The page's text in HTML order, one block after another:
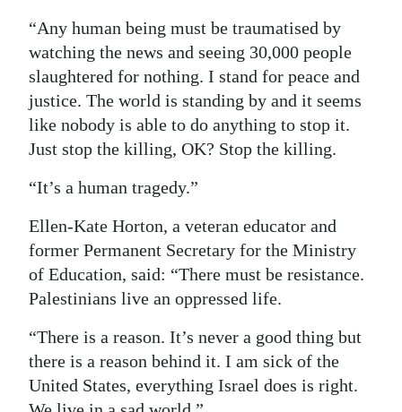
“Any human being must be traumatised by
watching the news and seeing 30,000 people
slaughtered for nothing. I stand for peace and
justice. The world is standing by and it seems
like nobody is able to do anything to stop it.
Just stop the killing, OK? Stop the killing.
“It’s a human tragedy.”
Ellen-Kate Horton, a veteran educator and
former Permanent Secretary for the Ministry
of Education, said: “There must be resistance.
Palestinians live an oppressed life.
“There is a reason. It’s never a good thing but
there is a reason behind it. I am sick of the
United States, everything Israel does is right.